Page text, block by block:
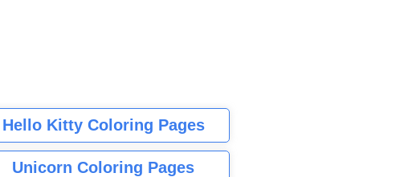
Hello Kitty Coloring Pages
Unicorn Coloring Pages